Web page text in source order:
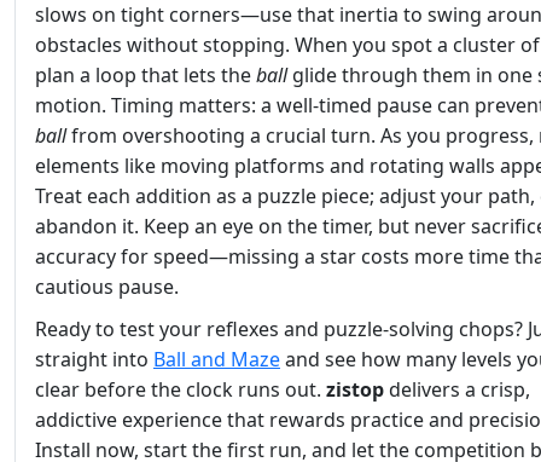
slows on tight corners—use that inertia to swing
obstacles without stopping. When you spot a cluster
plan a loop that lets theballglide through them in one
motion. Timing matters: a well‑timed pause can
ballfrom overshooting a crucial turn. As you progress,
elements like moving platforms and rotating walls
Treat each addition as a puzzle piece; adjust your path,
abandon it. Keep an eye on the timer, but never
accuracy for speed—missing a star costs more time
cautious pause.
Ready to test your reflexes and puzzle‑solving chops?
straight into Ball and Mazeand see how many levels
clear before the clock runs out. zistopdelivers a crisp,
addictive experience that rewards practice and
Install now, start the first run, and let the competition